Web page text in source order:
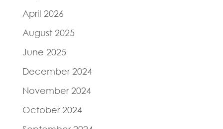
April 2026
August 2025
June 2025
December 2024
November 2024
October 2024